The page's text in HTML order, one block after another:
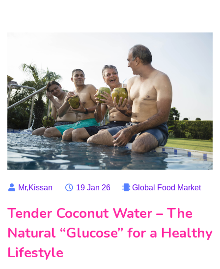
Mr,Kissan 19 Jan 26 Global Food Market
Tender Coconut Water – The
Natural “Glucose” for a Healthy
Lifestyle